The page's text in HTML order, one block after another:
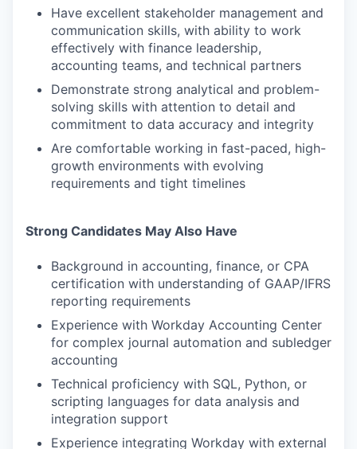
Have excellent stakeholder management and
communication skills, with ability to work
effectively with finance leadership,
accounting teams, and technical partners
Demonstrate strong analytical and problem-
solving skills with attention to detail and
commitment to data accuracy and integrity
Are comfortable working in fast-paced, high-
growth environments with evolving
requirements and tight timelines
Strong Candidates May Also Have
Background in accounting, finance, or CPA
certification with understanding of GAAP/IFRS
reporting requirements
Experience with Workday Accounting Center
for complex journal automation and subledger
accounting
Technical proficiency with SQL, Python, or
scripting languages for data analysis and
integration support
Experience integrating Workday with external